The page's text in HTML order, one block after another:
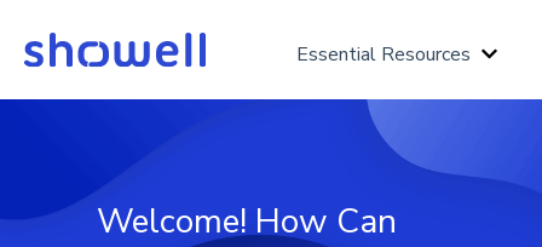
Essential Resources Show
Welcome! How Can